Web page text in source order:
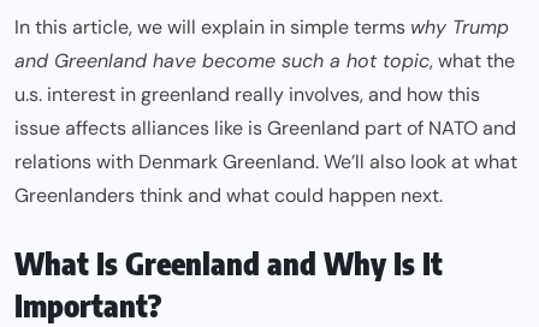
In this article, we will explain in simple terms why Trump
and Greenland have become such a hot topic, what the
u.s. interest in greenland really involves, and how this
issue affects alliances like is Greenland part of NATO and
relations with Denmark Greenland. We’ll also look at what
Greenlanders think and what could happen next.
What Is Greenland and Why Is It
Important?